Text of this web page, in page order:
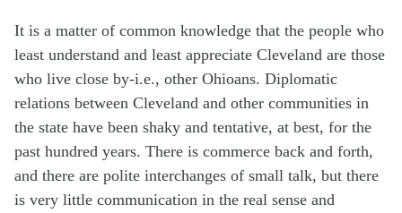
It is a matter of common knowledge that the people who
least understand and least appreciate Cleveland are those
who live close by-i.e., other Ohioans. Diplomatic
relations between Cleveland and other communities in
the state have been shaky and tentative, at best, for the
past hundred years. There is commerce back and forth,
and there are polite interchanges of small talk, but there
is very little communication in the real sense and